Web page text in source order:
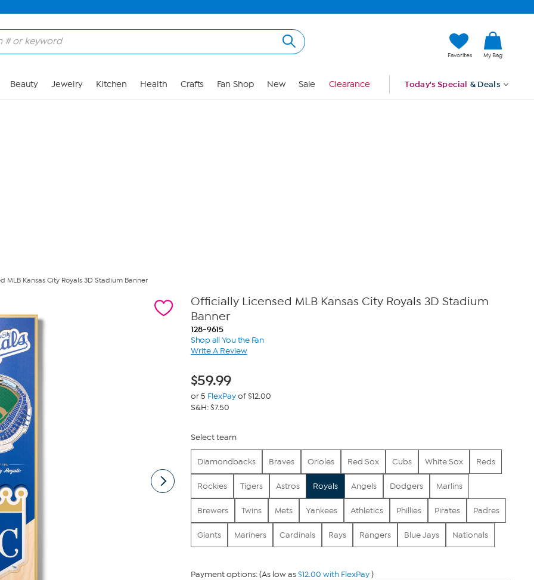
Favorites My Bag
Beauty Jewelry Kitchen Health Crafts Fan Shop New Sale Clearance Today's Special & Deals
MLB Kansas City Royals 3D Stadium Banner
Officially Licensed MLB Kansas City Royals 3D Stadium
Banner
128-9615
Shop all You the Fan
Write A Review
$59.99
or 5 FlexPayof $12.00
S&H: $7.50
Select team
Diamondbacks Braves Orioles Red Sox Cubs White Sox Reds
Rockies Tigers Astros Royals Angels Dodgers Marlins
Brewers Twins Mets Yankees Athletics Phillies Pirates Padres
Giants Mariners Cardinals Rays Rangers Blue Jays Nationals
Payment options: (As low as$12.00 with FlexPay)